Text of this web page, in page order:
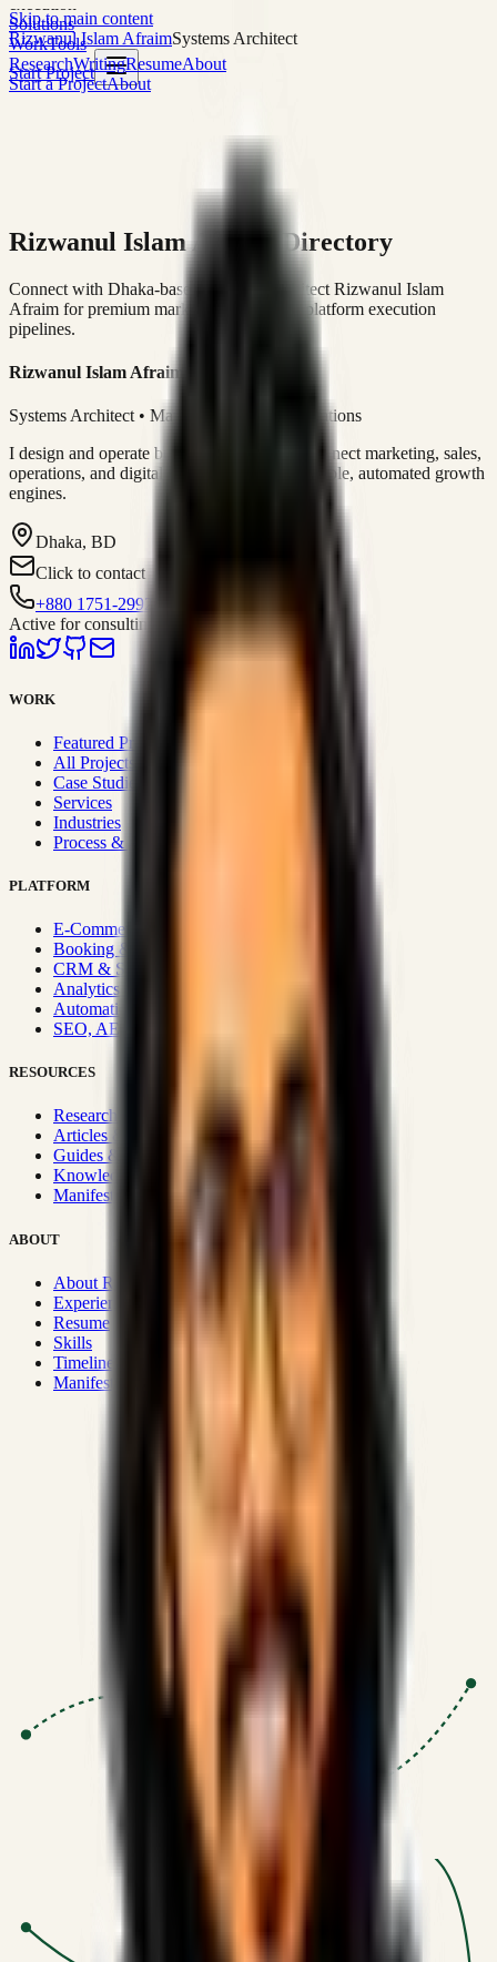
Skip to main content
Rizwanul Islam AfraimSystems Architect
Start Project
Solutions
WorkTools
ResearchWritingResumeAbout
Start a ProjectAbout
Rizwanul Islam Afraim Directory
Connect with Dhaka-based Systems Architect Rizwanul Islam
Afraim for premium marketing, sales, and platform execution
pipelines.
Rizwanul Islam Afraim
Systems Architect • Marketing & Sales Operations
I design and operate business systems that connect marketing, sales,
operations, and digital execution into measurable, automated growth
engines.
Dhaka, BD
Click to contact
+880 1751-299259
Active for consulting
WORK
Featured Projects
All Projects
Case Studies
Services
Industries
Process & Approach
PLATFORM
E-Commerce Systems
Booking & Fleet
CRM & Sales Systems
Analytics & BI
Automation & Integrations
SEO, AEO, GEO & SXO
RESOURCES
Research Hub
Articles & Insights
Guides & Playbooks
Knowledge Wiki
Manifesto
ABOUT
About Rizwanul
Experience
Resume
Skills
Timeline
Manifesto
SSRN published economic models
Optimizing for transaction volume and